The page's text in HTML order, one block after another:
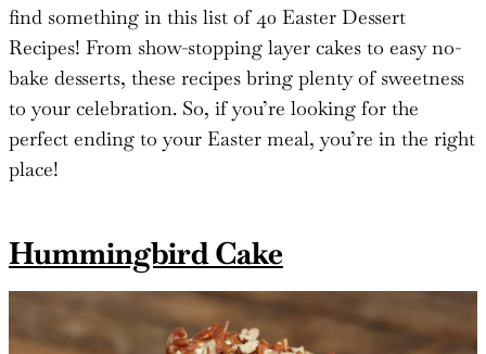
find something in this list of 40 Easter Dessert
Recipes! From show-stopping layer cakes to easy no-
bake desserts, these recipes bring plenty of sweetness
to your celebration. So, if you’re looking for the
perfect ending to your Easter meal, you’re in the right
place!
Hummingbird Cake